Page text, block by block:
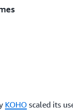
KOHO scaled its